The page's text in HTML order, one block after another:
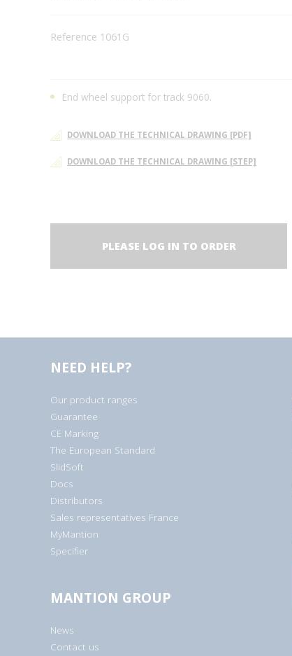
Reference 1061G
End wheel support for track 9060.
DOWNLOAD THE TECHNICAL DRAWING [PDF]
DOWNLOAD THE TECHNICAL DRAWING [STEP]
PLEASE LOG IN TO ORDER
NEED HELP?
Our product ranges
Guarantee
CE Marking
The European Standard
SlidSoft
Docs
Distributors
Sales representatives France
MyMantion
Specifier
MANTION GROUP
News
Contact us